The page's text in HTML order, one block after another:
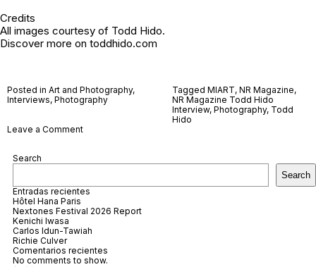
Credits
All images courtesy of Todd Hido.
Discover more on toddhido.com
Posted in Art and Photography,
Interviews, Photography
Tagged MIART, NR Magazine,
NR Magazine Todd Hido
Interview, Photography, Todd
Hido
Leave a Commenton
Search
Search
Entradas recientes
Hôtel Hana Paris
Nextones Festival 2026 Report
Kenichi Iwasa
Carlos Idun-Tawiah
Richie Culver
Comentarios recientes
No comments to show.